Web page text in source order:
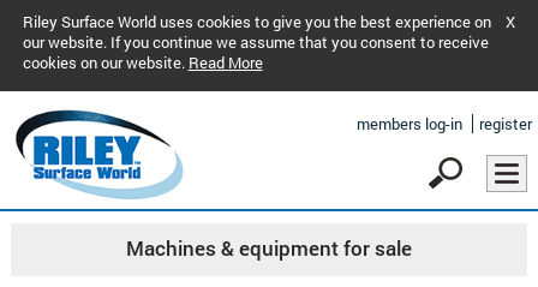
Riley Surface World uses cookies to give you the best experience on
our website. If you continue we assume that you consent to receive
cookies on our website. Read More
X
members log-in register
Machines & equipment for sale